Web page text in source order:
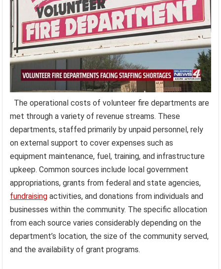
The operational costs of volunteer fire departments are
met through a variety of revenue streams. These
departments, staffed primarily by unpaid personnel, rely
on external support to cover expenses such as
equipment maintenance, fuel, training, and infrastructure
upkeep. Common sources include local government
appropriations, grants from federal and state agencies,
fundraising activities, and donations from individuals and
businesses within the community. The specific allocation
from each source varies considerably depending on the
department’s location, the size of the community served,
and the availability of grant programs.